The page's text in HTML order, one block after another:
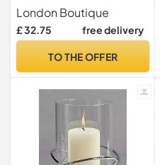
Crystal Clear Cylinder
Candle Holder 20cm
London Boutique
£ 32.75 free delivery
TO THE OFFER